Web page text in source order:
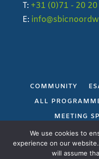
T: +31 (0)71 - 20
E:
COMMUNITY
ALL
MEETING
We use cookies to
experience on our
will assume